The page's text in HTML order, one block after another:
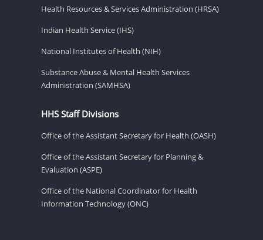
Health Resources & Services Administration (HRSA)
Indian Health Service (IHS)
National Institutes of Health (NIH)
Substance Abuse & Mental Health Services
Administration (SAMHSA)
HHS Staff Divisions
Office of the Assistant Secretary for Health (OASH)
Office of the Assistant Secretary for Planning &
Evaluation (ASPE)
Office of the National Coordinator for Health
Information Technology (ONC)